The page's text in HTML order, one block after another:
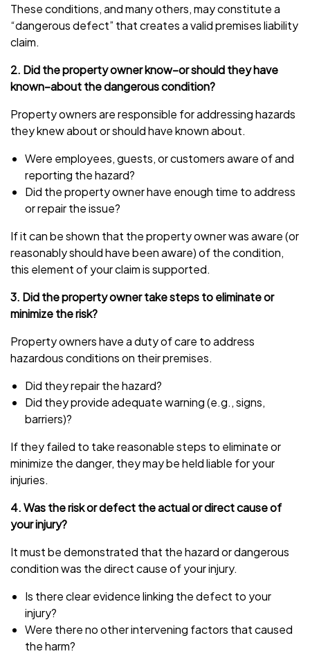
These conditions, and many others, may constitute a
“dangerous defect” that creates a valid premises liability
claim.
2. Did the property owner know–or should they have
known–about the dangerous condition?
Property owners are responsible for addressing hazards
they knew about or should have known about.
Were employees, guests, or customers aware of and
reporting the hazard?
Did the property owner have enough time to address
or repair the issue?
If it can be shown that the property owner was aware (or
reasonably should have been aware) of the condition,
this element of your claim is supported.
3. Did the property owner take steps to eliminate or
minimize the risk?
Property owners have a duty of care to address
hazardous conditions on their premises.
Did they repair the hazard?
Did they provide adequate warning (e.g., signs,
barriers)?
If they failed to take reasonable steps to eliminate or
minimize the danger, they may be held liable for your
injuries.
4. Was the risk or defect the actual or direct cause of
your injury?
It must be demonstrated that the hazard or dangerous
condition was the direct cause of your injury.
Is there clear evidence linking the defect to your
injury?
Were there no other intervening factors that caused
the harm?